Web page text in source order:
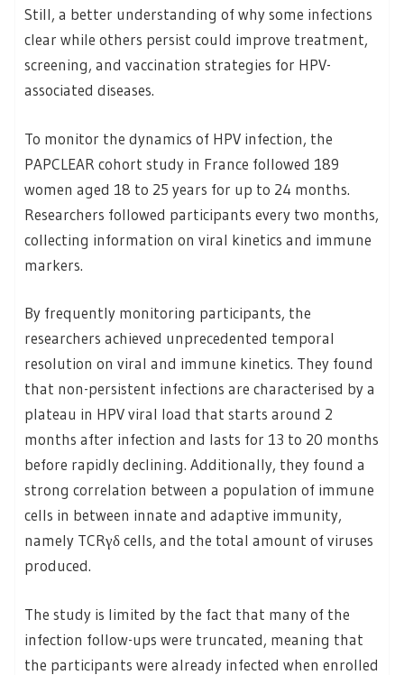
Still, a better understanding of why some infections
clear while others persist could improve treatment,
screening, and vaccination strategies for HPV-
associated diseases.
To monitor the dynamics of HPV infection, the
PAPCLEAR cohort study in France followed 189
women aged 18 to 25 years for up to 24 months.
Researchers followed participants every two months,
collecting information on viral kinetics and immune
markers.
By frequently monitoring participants, the
researchers achieved unprecedented temporal
resolution on viral and immune kinetics. They found
that non-persistent infections are characterised by a
plateau in HPV viral load that starts around 2
months after infection and lasts for 13 to 20 months
before rapidly declining. Additionally, they found a
strong correlation between a population of immune
cells in between innate and adaptive immunity,
namely TCRγδ cells, and the total amount of viruses
produced.
The study is limited by the fact that many of the
infection follow-ups were truncated, meaning that
the participants were already infected when enrolled